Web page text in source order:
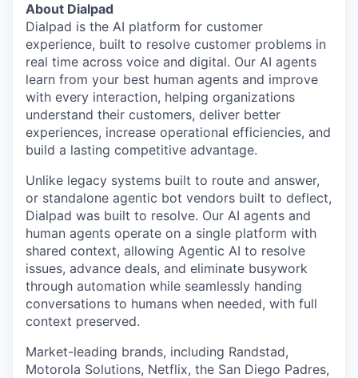
About Dialpad
Dialpad is the AI platform for customer
experience, built to resolve customer problems in
real time across voice and digital. Our AI agents
learn from your best human agents and improve
with every interaction, helping organizations
understand their customers, deliver better
experiences, increase operational efficiencies, and
build a lasting competitive advantage.
Unlike legacy systems built to route and answer,
or standalone agentic bot vendors built to deflect,
Dialpad was built to resolve. Our AI agents and
human agents operate on a single platform with
shared context, allowing Agentic AI to resolve
issues, advance deals, and eliminate busywork
through automation while seamlessly handing
conversations to humans when needed, with full
context preserved.
Market-leading brands, including Randstad,
Motorola Solutions, Netflix, the San Diego Padres,